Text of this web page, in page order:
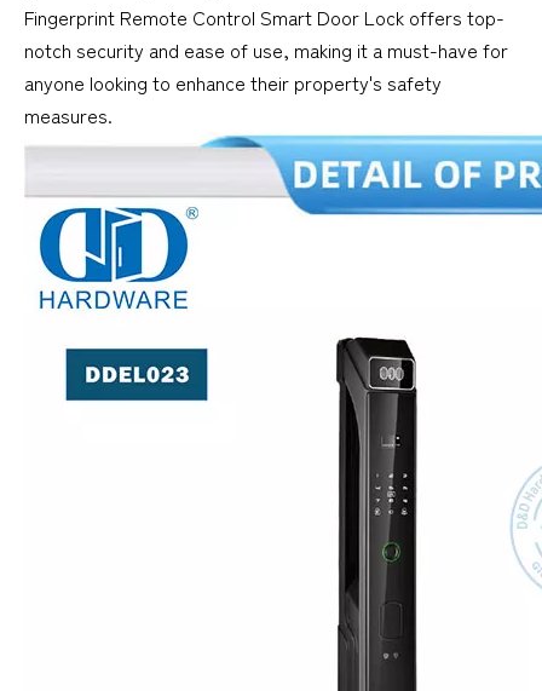
Fingerprint Remote Control Smart Door Lock offers top-
notch security and ease of use, making it a must-have for
anyone looking to enhance their property's safety
measures.